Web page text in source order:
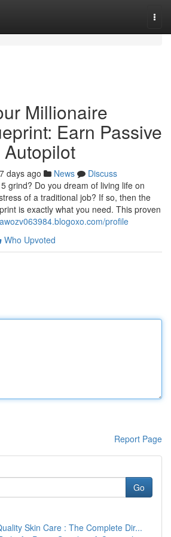
Millionaire
Earn Passive
days ago News
Discuss
grind? Do you dream of living life on
of a traditional job? If so, then the
is exactly what you need. This proven
profile
Who Upvoted
Report Page
Go
Skin Care : The Complete Dir...